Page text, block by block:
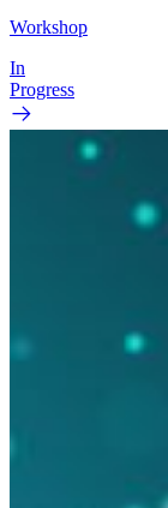
Workshop
In
Progress